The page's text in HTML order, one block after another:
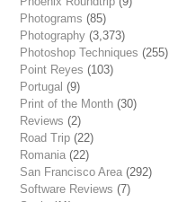
Photograms (85)
Photography (3,373)
Photoshop Techniques (255)
Point Reyes (103)
Portugal (9)
Print of the Month (30)
Reviews (2)
Road Trip (22)
Romania (22)
San Francisco Area (292)
Software Reviews (7)